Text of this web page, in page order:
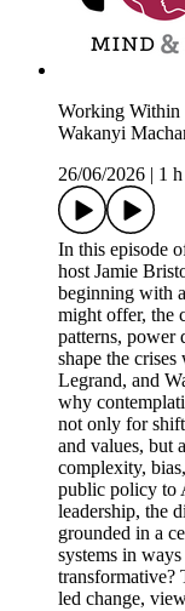
Working Within
Wakanyi
26/06/2026
1
In this episode
host Jamie
beginning with
might offer, the
patterns, power
shape the
Legrand, and
why
not only for
and values, but
complexity,
public policy to
leadership, the
grounded in a
systems in
transformative?
led change,